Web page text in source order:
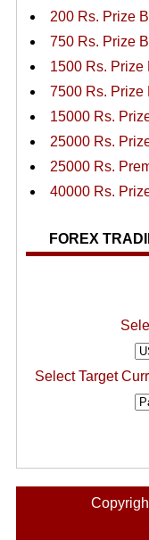
200 Rs. Prize
750 Rs. Prize
1500 Rs. Prize
7500 Rs. Prize
15000 Rs.
25000 Rs.
25000 Rs.
40000 Rs.
FOREX
Select Target